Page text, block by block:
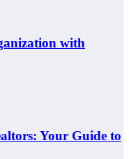
with
Your Guide to